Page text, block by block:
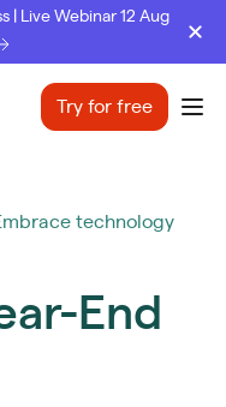
| Live Webinar 12 Aug
Try for free
technology
End